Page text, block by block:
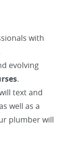
with
evolving
.
text and
well as a
plumber will